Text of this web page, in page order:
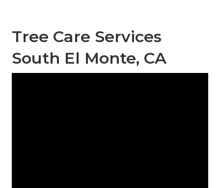
Tree Care Services
South El Monte, CA